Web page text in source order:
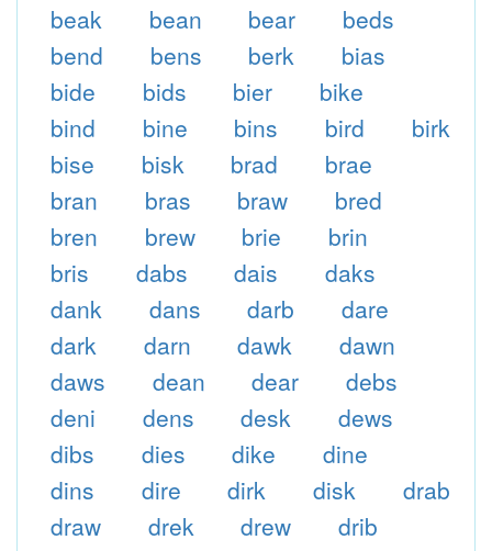
beak
bean bear
beds
bend
bens berk
bias
bide
bids bier
bike
bind
bine bins bird
birk
bise
bisk brad
brae
bran
bras braw
bred
bren
brew brie
brin
bris
dabs dais
daks
dank
dans darb
dare
dark
darn dawk
dawn
daws
dean dear
debs
deni
dens desk
dews
dibs
dies dike
dine
dins
dire dirk disk
drab
draw
drek drew
drib